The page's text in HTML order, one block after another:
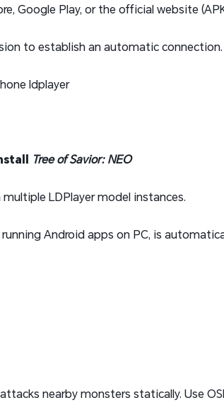
Google Play, or the official website
to establish an automatic connection.
Tree of Savior: NEO
multiple LDPlayer model instances.
Android apps on PC, is
nearby monsters statically. Use